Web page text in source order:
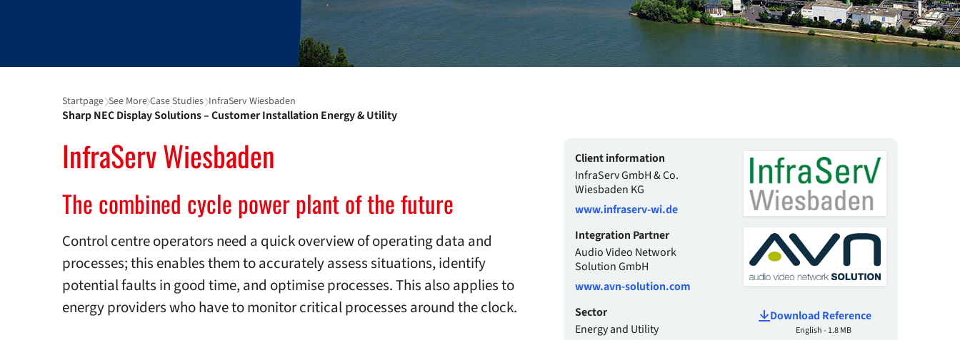
Startpage See More Case Studies InfraServ Wiesbaden
Sharp NEC Display Solutions – Customer Installation Energy & Utility
Client information
InfraServ GmbH & Co.
Wiesbaden KG
www.infraserv-wi.de
Integration Partner
Audio Video Network
Solution GmbH
www.avn-solution.com
Sector
Energy and Utility
Download Reference
English - 1.8 MB
InfraServ Wiesbaden
The combined cycle power plant of the future
Control centre operators need a quick overview of operating data and
processes; this enables them to accurately assess situations, identify
potential faults in good time, and optimise processes. This also applies to
energy providers who have to monitor critical processes around the clock.